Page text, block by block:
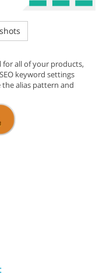
for all of your products,
keyword settings
the alias pattern and